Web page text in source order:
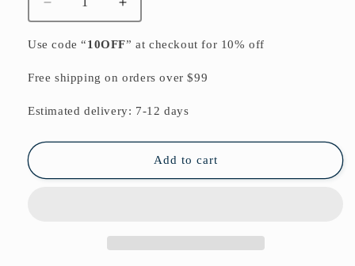
Decrease
quantity
for
maxi
fashion
Three
Sleeve
Increase
quantity
for
maxi
fashion
Three
Quarter
Sleeve
Use code “10OFF” at checkout for 10% off
Free shipping on orders over $99
Estimated delivery: 7-12 days
Add to cart